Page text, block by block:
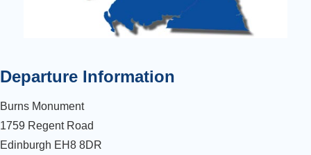
Departure Information
Burns Monument
1759 Regent Road
Edinburgh EH8 8DR